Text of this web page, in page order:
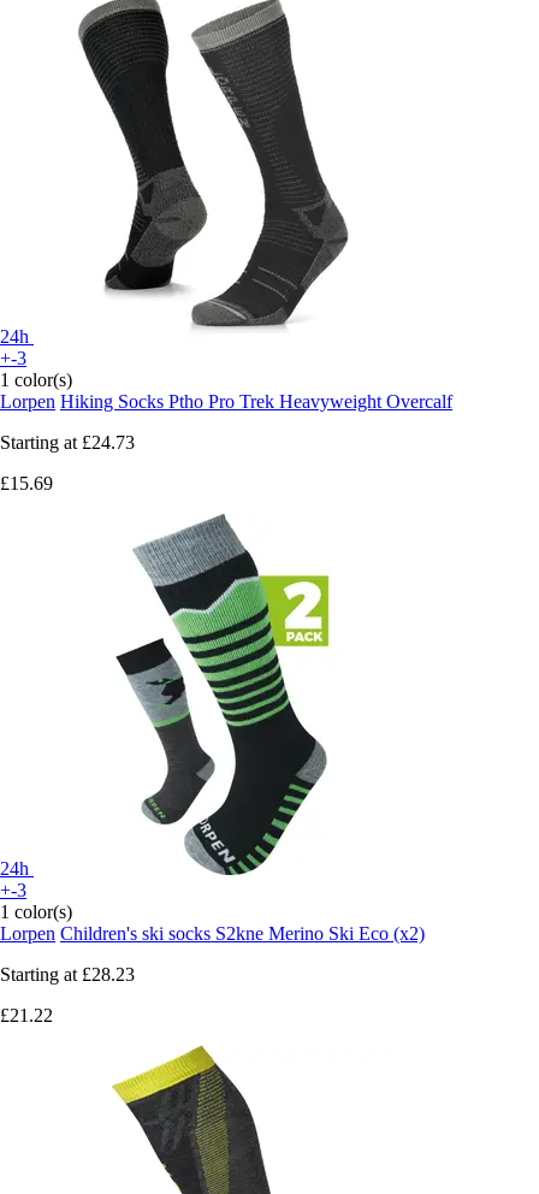
24h
+-3
1 color(s)
Lorpen Hiking Socks Ptho Pro Trek Heavyweight Overcalf
Starting at £24.73
£15.69
24h
+-3
1 color(s)
Lorpen Children's ski socks S2kne Merino Ski Eco (x2)
Starting at £28.23
£21.22